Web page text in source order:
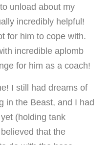
unload about my
incredibly helpful!
for him to cope with.
incredible aplomb
for him as a coach!
I still had dreams of
in the Beast, and I had
(holding tank
that the